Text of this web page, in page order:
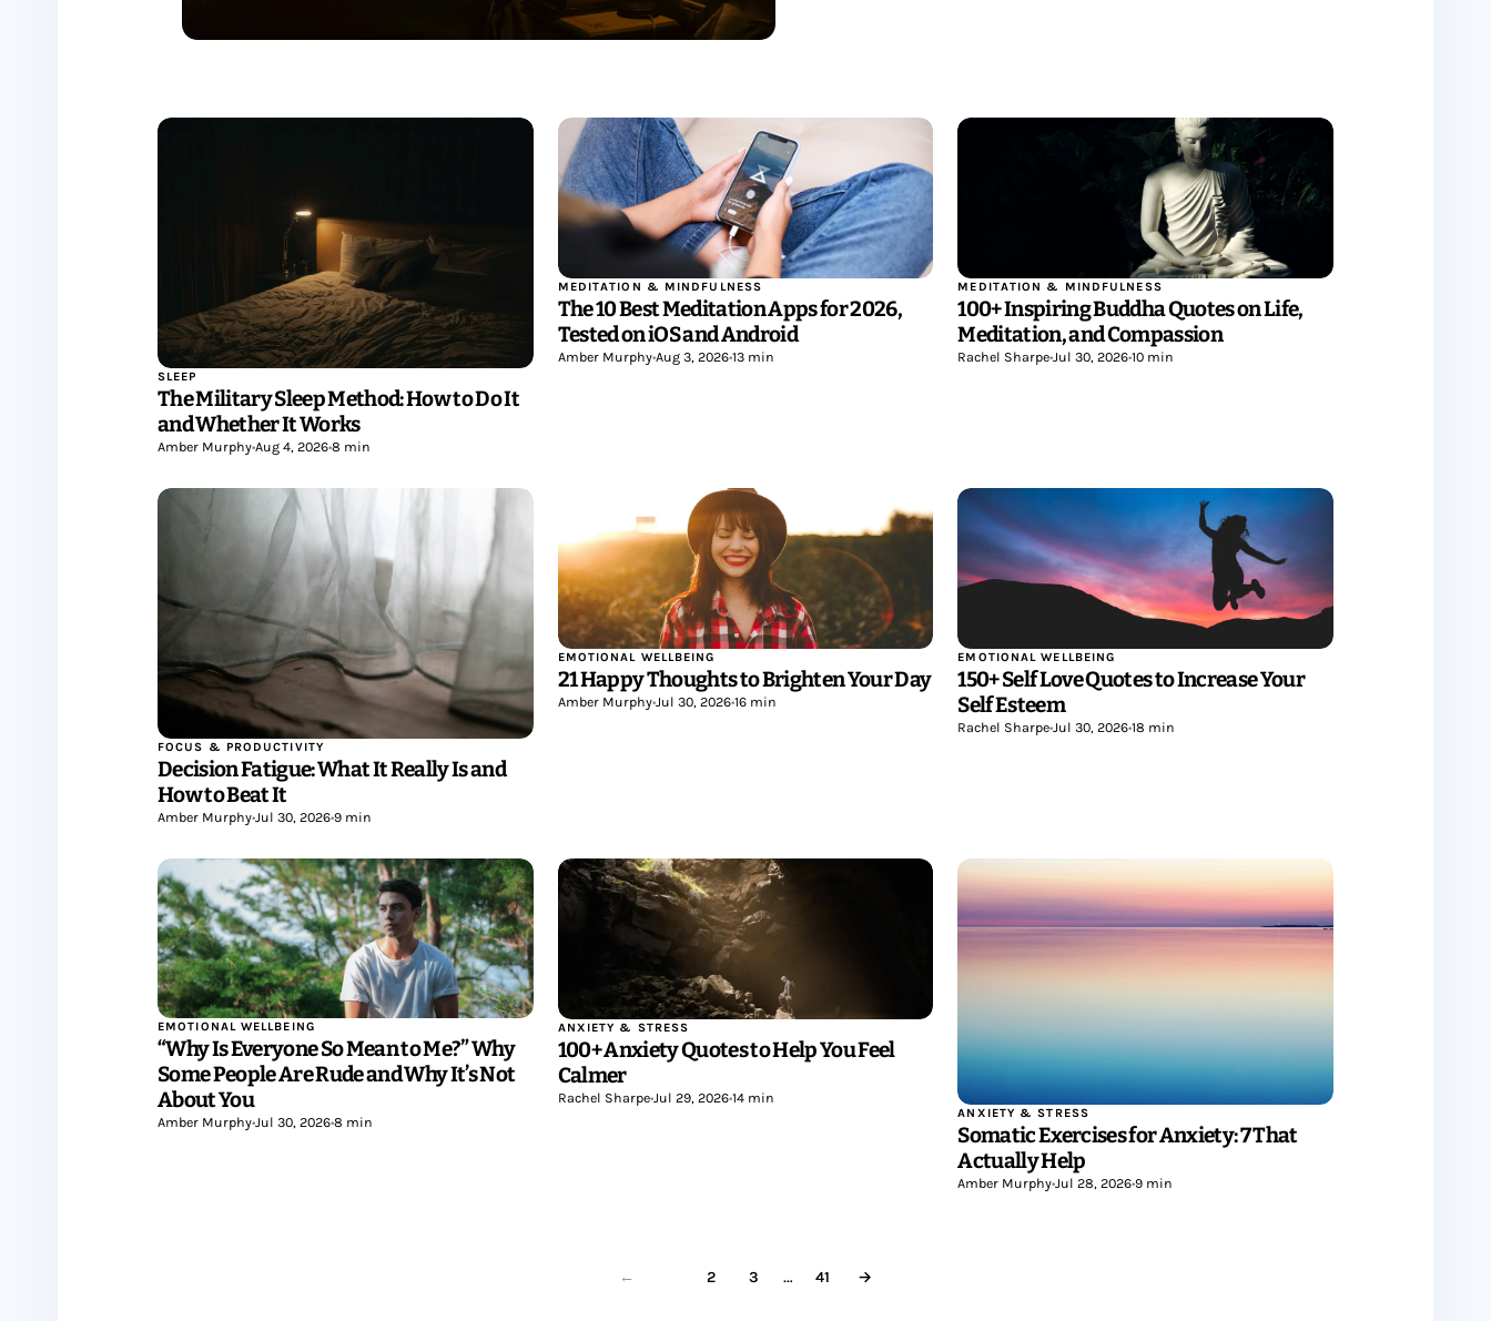
SLEEP
The Military Sleep Method: How to Do It
and Whether It Works
Amber Murphy•Aug 4, 2026•8 min
MEDITATION & MINDFULNESS
The 10 Best Meditation Apps for 2026,
Tested on iOS and Android
Amber Murphy•Aug 3, 2026•13 min
MEDITATION & MINDFULNESS
100+ Inspiring Buddha Quotes on Life,
Meditation, and Compassion
Rachel Sharpe•Jul 30, 2026•10 min
FOCUS & PRODUCTIVITY
Decision Fatigue: What It Really Is and
How to Beat It
Amber Murphy•Jul 30, 2026•9 min
EMOTIONAL WELLBEING
21 Happy Thoughts to Brighten Your Day
Amber Murphy•Jul 30, 2026•16 min
EMOTIONAL WELLBEING
150+ Self Love Quotes to Increase Your
Self Esteem
Rachel Sharpe•Jul 30, 2026•18 min
EMOTIONAL WELLBEING
“Why Is Everyone So Mean to Me?” Why
Some People Are Rude and Why It’s Not
About You
Amber Murphy•Jul 30, 2026•8 min
ANXIETY & STRESS
100+ Anxiety Quotes to Help You Feel
Calmer
Rachel Sharpe•Jul 29, 2026•14 min
ANXIETY & STRESS
Somatic Exercises for Anxiety: 7 That
Actually Help
Amber Murphy•Jul 28, 2026•9 min
← 2 3 … 41 →